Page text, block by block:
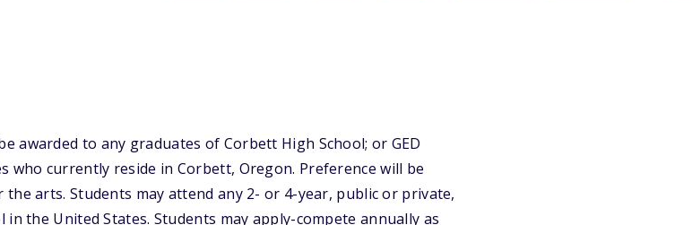
awarded to any graduates of Corbett High School; or GED
who currently reside in Corbett, Oregon. Preference will be
arts. Students may attend any 2- or 4-year, public or private,
the United States. Students may apply-compete annually as